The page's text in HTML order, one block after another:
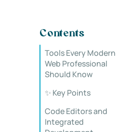
Contents
Tools Every Modern
Web Professional
Should Know
✨ Key Points
Code Editors and
Integrated